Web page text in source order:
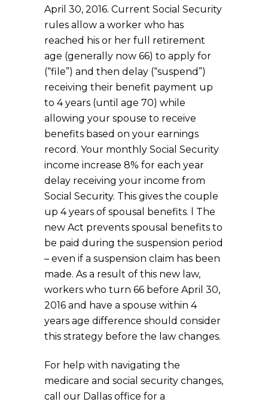
April 30, 2016. Current Social Security
rules allow a worker who has
reached his or her full retirement
age (generally now 66) to apply for
(“file”) and then delay (“suspend”)
receiving their benefit payment up
to 4 years (until age 70) while
allowing your spouse to receive
benefits based on your earnings
record. Your monthly Social Security
income increase 8% for each year
delay receiving your income from
Social Security. This gives the couple
up 4 years of spousal benefits. l The
new Act prevents spousal benefits to
be paid during the suspension period
– even if a suspension claim has been
made. As a result of this new law,
workers who turn 66 before April 30,
2016 and have a spouse within 4
years age difference should consider
this strategy before the law changes.
For help with navigating the
medicare and social security changes,
call our Dallas office for a